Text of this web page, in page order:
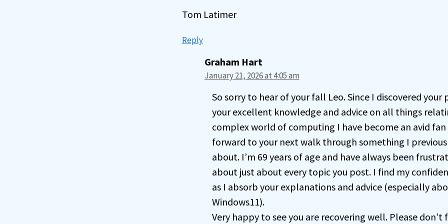
Tom Latimer
Reply
Graham Hart
January 21, 2026 at 4:05 am
So sorry to hear of your fall Leo. Since I discovered your
your excellent knowledge and advice on all things
complex world of computing I have become an avid
forward to your next walk through something I
about. I’m 69 years of age and have always been
about just about every topic you post. I find my
as I absorb your explanations and advice (especially
Windows11).
Very happy to see you are recovering well. Please